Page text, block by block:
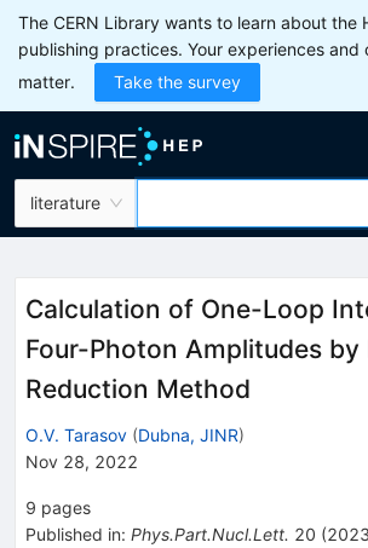
The CERN Library wants to learn about the
publishing practices. Your experiences and
matter.
Take the survey
literature
Calculation of One-Loop
Four-Photon Amplitudes by
Reduction Method
O.V. Tarasov (Dubna, JINR)
Nov 28, 2022
9 pages
Published in: Phys.Part.Nucl.Lett. 20 (2023